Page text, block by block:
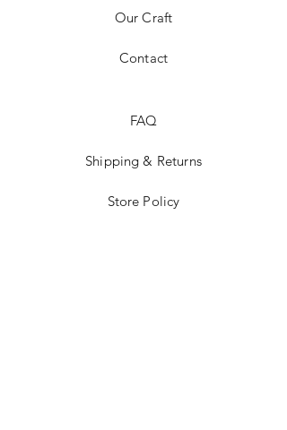
Our Craft
Contact
FAQ
Shipping & Returns
Store Policy